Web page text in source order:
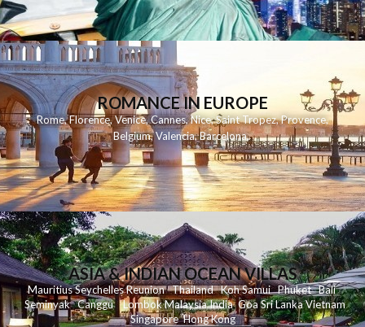
ROMANCE IN EUROPE
Rome,Florence,Venice,Cannes,Nice,Saint Tropez,Provence,
Belgium,Valencia,Barcelona,
ASIA & INDIAN OCEAN VILLAS
MauritiusSeychellesReunionThailand KohSamui Phuket Bali
Seminyak Canggu LombokMalaysiaIndia Goa Sri LankaVietnam
Singapore Hong Kong